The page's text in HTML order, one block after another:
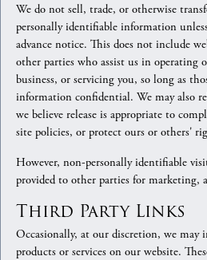
We do not sell, trade, or otherwise
personally identifiable information
advance notice. This does not include
other parties who assist us in operating
business, or servicing you, so long as
information confidential. We may also
we believe release is appropriate to
site policies, or protect ours or others'
However, non-personally identifiable
provided to other parties for marketing,
Third Party Links
Occasionally, at our discretion, we may
products or services on our website.